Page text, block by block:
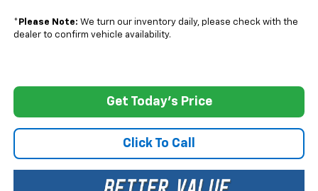
* Please Note: We turn our inventory daily, please check with the
dealer to confirm vehicle availability.
Get Today's Price
Click To Call